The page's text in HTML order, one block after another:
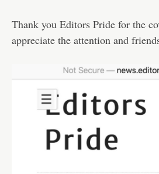
Thank you Editors Pride for the
appreciate the attention and